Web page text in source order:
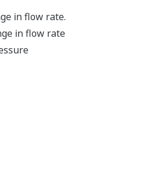
in flow rate.
in flow rate